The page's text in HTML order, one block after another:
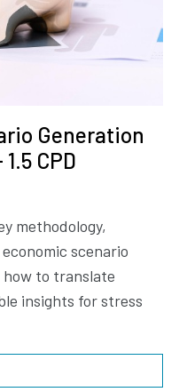
Generation
CPD
methodology,
scenario
how to translate
insights for stress